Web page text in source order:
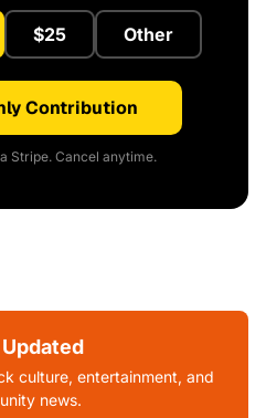
$25 Other
Contribution
Stripe. Cancel anytime.
culture, entertainment, and
news.